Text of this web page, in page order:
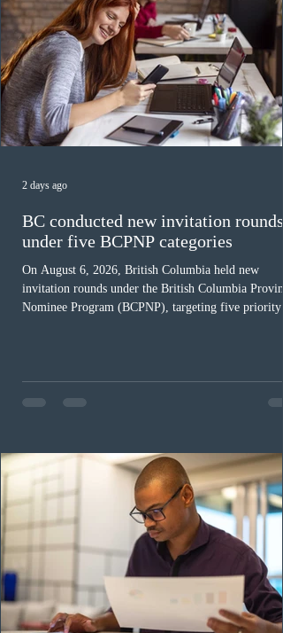
BC conducted new invitation rounds
under five BCPNP categories
On August 6, 2026, British Columbia held new
invitation rounds under the British Columbia
Nominee Program (BCPNP), targeting five priority
in the education sector; 187 candidates in all priority
construction occupations; and six candidates in
2 days ago